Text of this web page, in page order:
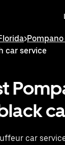
>
car service
car